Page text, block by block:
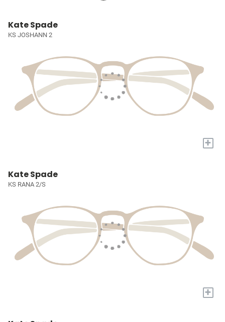
Kate Spade
KS JOSHANN 2
+
Kate Spade
KS RANA 2/S
+